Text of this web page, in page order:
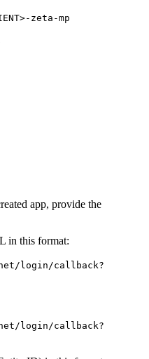
zeta-mp
app, provide the
in this format:
login/callback?
login/callback?